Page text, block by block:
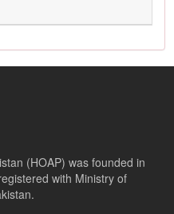
(HOAP) was founded in
with Ministry of